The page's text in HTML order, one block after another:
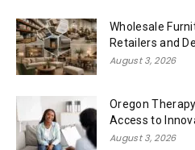
Wholesale
Retailers and
August 3, 2026
Oregon
Access to
August 3, 2026